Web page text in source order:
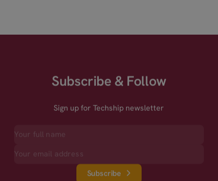
Subscribe & Follow
Sign up for Techship newsletter
Subscribe